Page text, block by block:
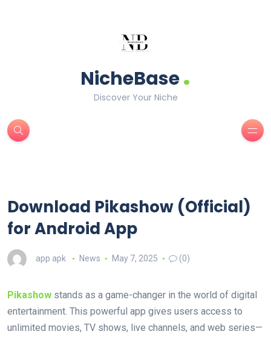
NicheBase.
Discover Your Niche
Download Pikashow (Official)
for Android App
app apk News May 7, 2025 (0)
Pikashow stands as a game-changer in the world of digital
entertainment. This powerful app gives users access to
unlimited movies, TV shows, live channels, and web series—